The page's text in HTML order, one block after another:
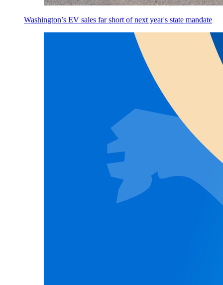
Washington’s EV sales far short of next year's state mandate